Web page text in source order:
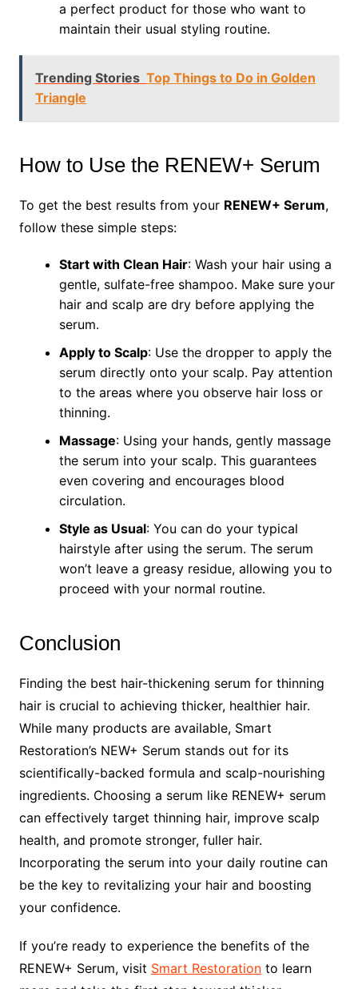
a perfect product for those who want to
maintain their usual styling routine.
Trending Stories Top Things to Do in Golden
Triangle
How to Use the RENEW+ Serum
To get the best results from your RENEW+ Serum,
follow these simple steps:
Start with Clean Hair: Wash your hair using a
gentle, sulfate-free shampoo. Make sure your
hair and scalp are dry before applying the
serum.
Apply to Scalp: Use the dropper to apply the
serum directly onto your scalp. Pay attention
to the areas where you observe hair loss or
thinning.
Massage: Using your hands, gently massage
the serum into your scalp. This guarantees
even covering and encourages blood
circulation.
Style as Usual: You can do your typical
hairstyle after using the serum. The serum
won’t leave a greasy residue, allowing you to
proceed with your normal routine.
Conclusion
Finding the best hair-thickening serum for thinning
hair is crucial to achieving thicker, healthier hair.
While many products are available, Smart
Restoration’s NEW+ Serum stands out for its
scientifically-backed formula and scalp-nourishing
ingredients. Choosing a serum like RENEW+ serum
can effectively target thinning hair, improve scalp
health, and promote stronger, fuller hair.
Incorporating the serum into your daily routine can
be the key to revitalizing your hair and boosting
your confidence.
If you’re ready to experience the benefits of the
RENEW+ Serum, visit Smart Restorationto learn